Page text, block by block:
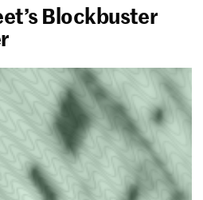
Blockbuster